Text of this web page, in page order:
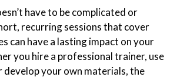
have to be complicated or
recurring sessions that cover
can have a lasting impact on your
you hire a professional trainer, use
develop your own materials, the